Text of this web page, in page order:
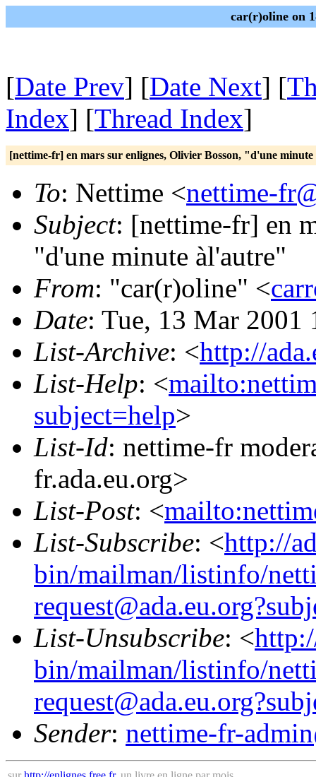
car(r)oline on
[Date Prev] [Date Next] [
Index] [Thread Index]
[nettime-fr] en mars sur enlignes, Olivier Bosson, "d'une
To: Nettime <nettime-
Subject: [nettime-fr] en
"d'une minute àl'autre"
From: "car(r)oline" <
Date: Tue, 13 Mar 2001
List-Archive: <http://
List-Help: <
subject=help>
List-Id: nettime-fr
fr.ada.eu.org>
List-Post: <
List-Subscribe: <http://
bin/mailman/listinfo/
List-Unsubscribe: <
bin/mailman/listinfo/
Sender: nettime-fr-